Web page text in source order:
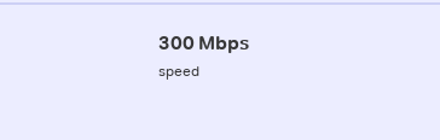
300 Mbps
speed